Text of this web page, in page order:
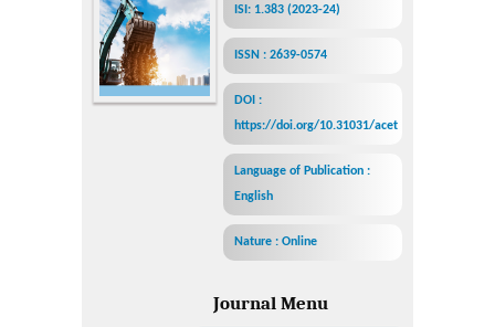
ISI: 1.383 (2023-24)
ISSN : 2639-0574
DOI :
https://doi.org/10.31031/acet
Language of Publication :
English
Nature : Online
Journal Menu